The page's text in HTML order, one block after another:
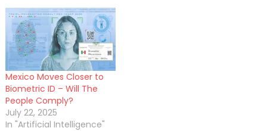
Mexico Moves Closer to
Biometric ID – Will The
People Comply?
July 22, 2025
In "Artificial Intelligence"